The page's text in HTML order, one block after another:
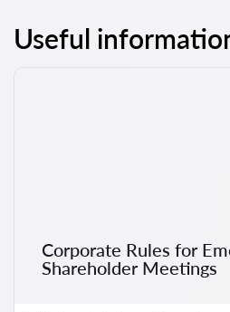
Useful
Corporate Rules for
Shareholder Meetings